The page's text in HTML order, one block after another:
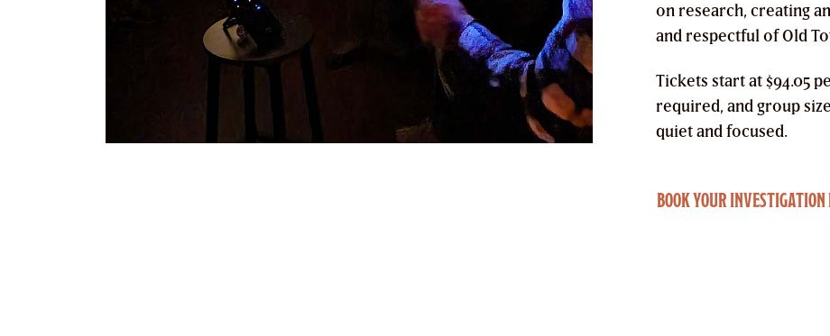
on research, creating
and respectful of Old
Tickets start at $94.05
required, and group
quiet and focused.
BOOK YOUR INVESTIGATION